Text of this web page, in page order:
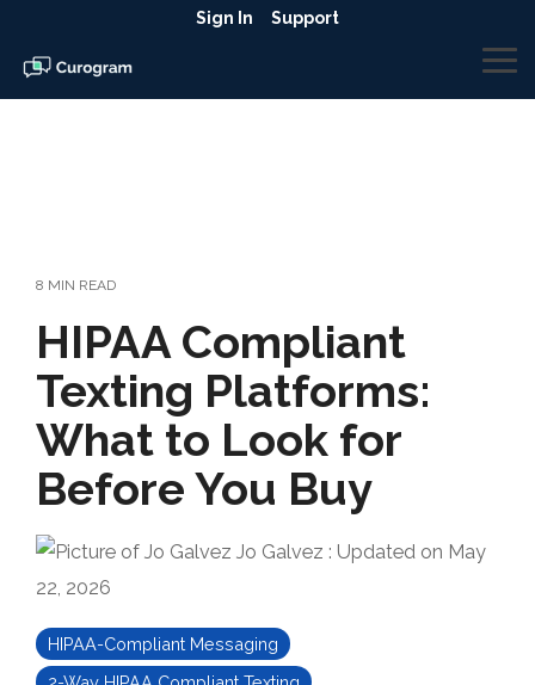
the
main
content.
Sign In Support
8 MIN READ
HIPAA Compliant
Texting Platforms:
What to Look for
Before You Buy
Jo Galvez : Updated on May
22, 2026
HIPAA-Compliant Messaging